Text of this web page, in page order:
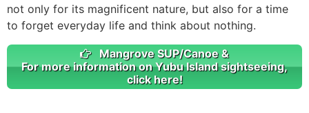
not only for its magnificent nature, but also for a time
to forget everyday life and think about nothing.
Mangrove SUP/Canoe &
For more information on Yubu Island sightseeing,
click here!